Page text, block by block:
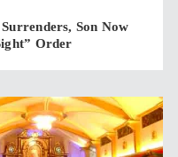
Son Now
Order